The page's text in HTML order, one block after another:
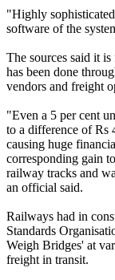
"Highly
software of the
The sources said it
has been done
vendors and freight
"Even a 5 per cent
to a difference of Rs
causing huge
corresponding gain
railway tracks and
an official said.
Railways had in
Standards
Weigh Bridges' at
freight in transit.